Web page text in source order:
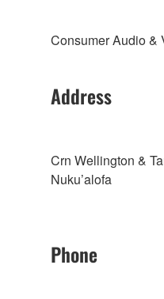
Consumer Audio &
Address
Crn Wellington &
Nuku’alofa
Phone